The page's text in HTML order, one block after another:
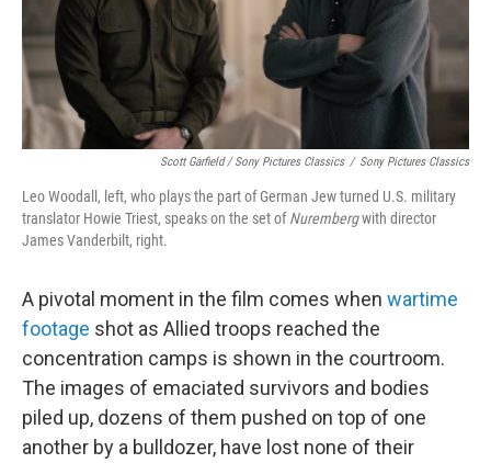
Scott Garfield / Sony Pictures Classics / Sony Pictures Classics
Leo Woodall, left, who plays the part of German Jew turned U.S. military
translator Howie Triest, speaks on the set ofNurembergwith director
James Vanderbilt, right.
A pivotal moment in the film comes when wartime
footage shot as Allied troops reached the
concentration camps is shown in the courtroom.
The images of emaciated survivors and bodies
piled up, dozens of them pushed on top of one
another by a bulldozer, have lost none of their